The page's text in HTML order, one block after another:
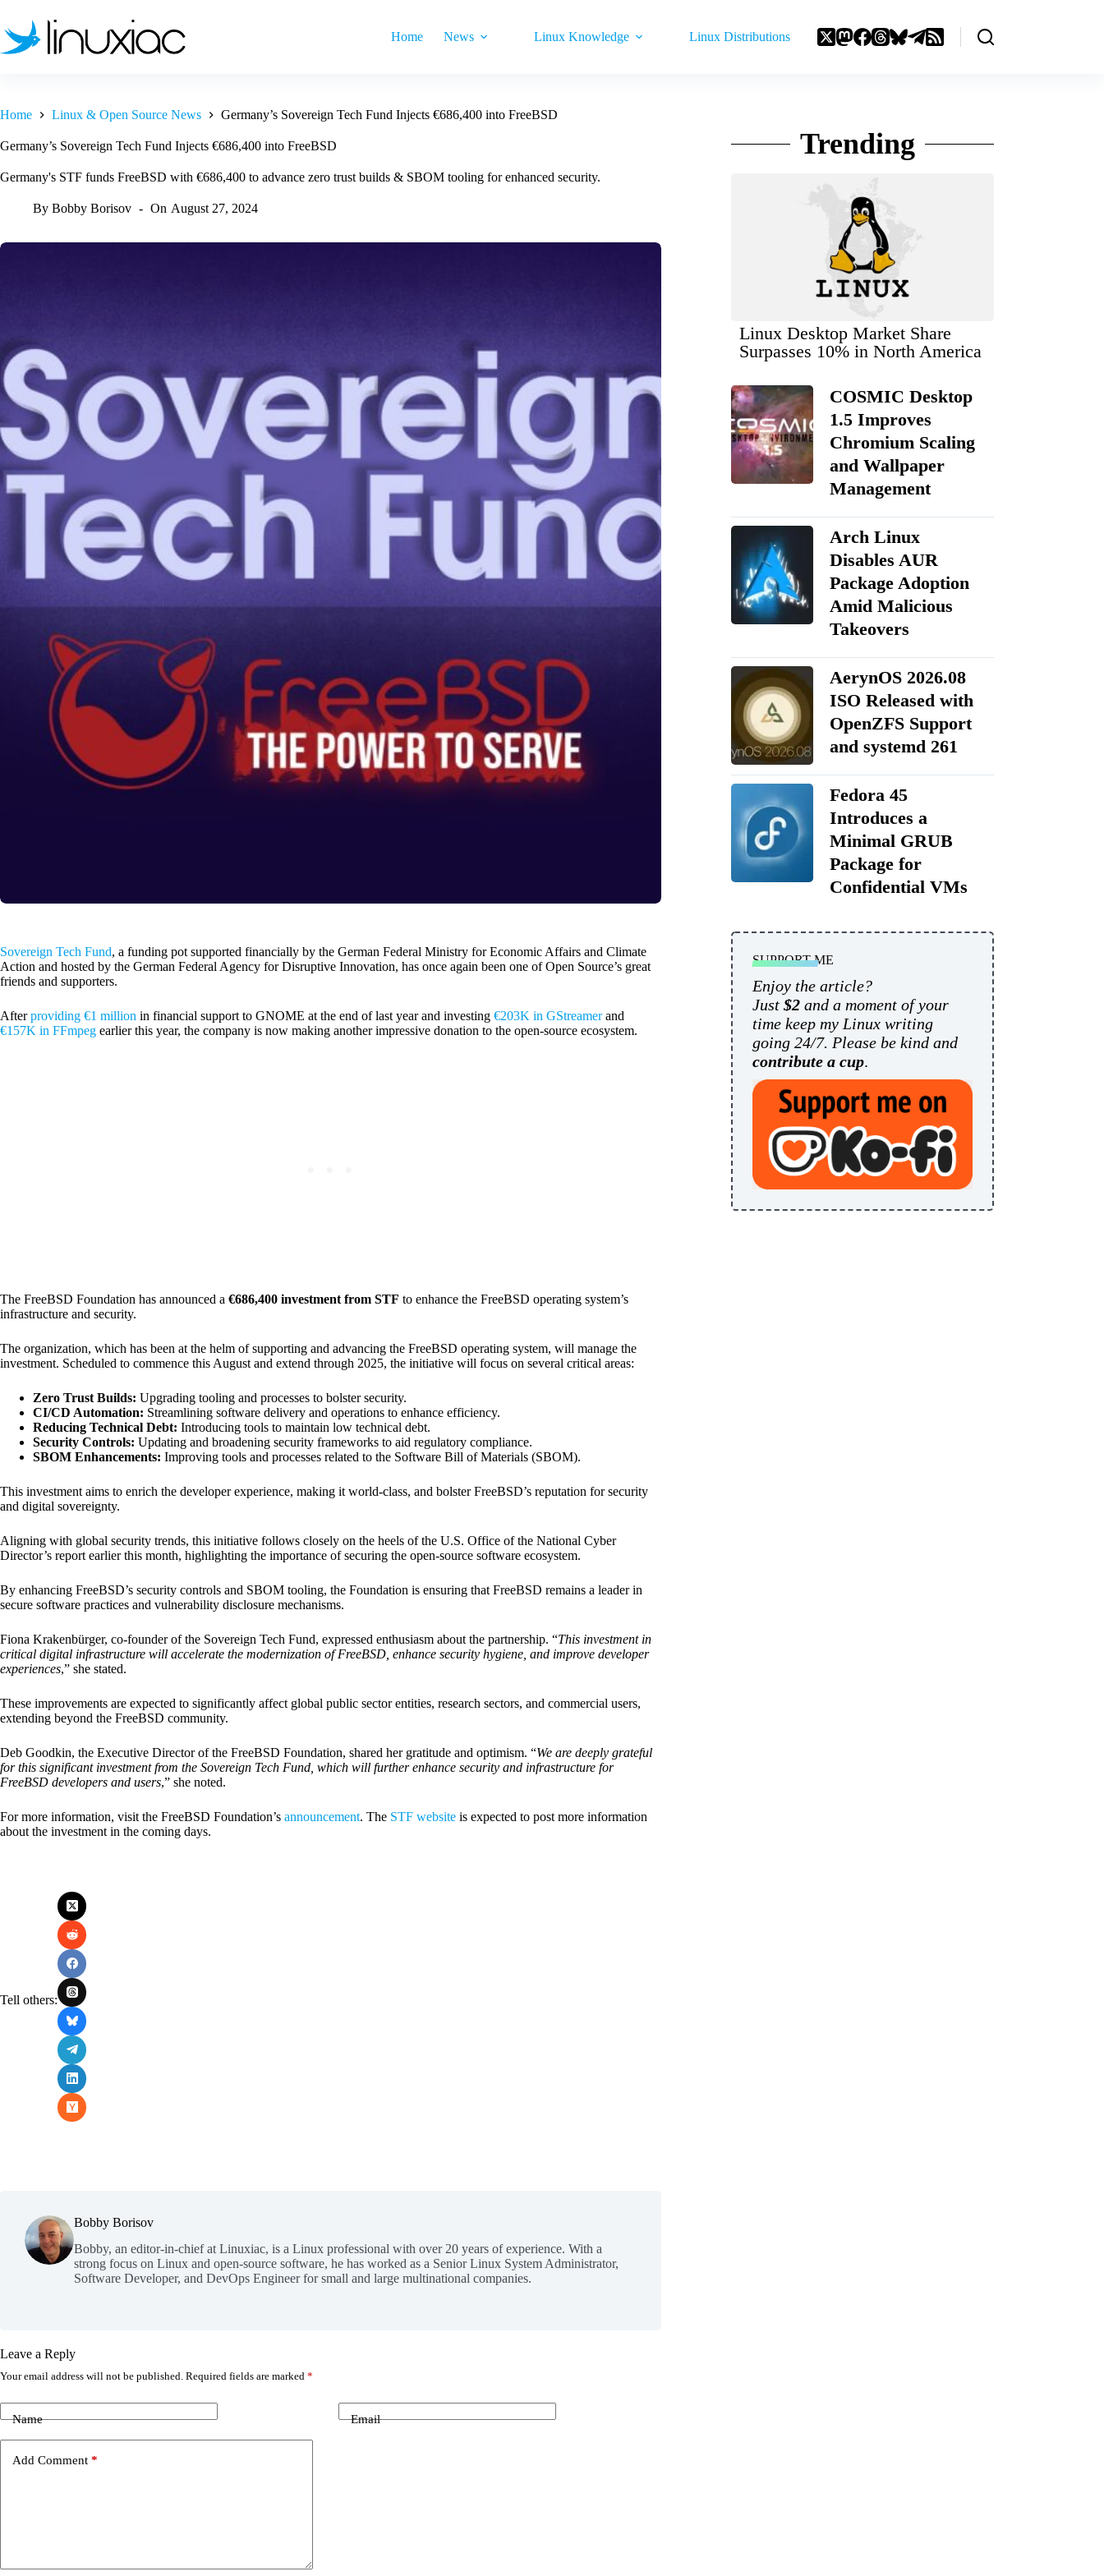
content
Home News Linux Knowledge Linux Distributions
Home Linux & Open Source News Germany’s Sovereign Tech Fund Injects €686,400 into FreeBSD
Germany’s Sovereign Tech Fund Injects €686,400 into FreeBSD
Germany's STF funds FreeBSD with €686,400 to advance zero trust builds & SBOM tooling for enhanced security.
By Bobby Borisov On August 27, 2024
Sovereign Tech Fund, a funding pot supported financially by the German Federal Ministry for Economic Affairs and Climate
Action and hosted by the German Federal Agency for Disruptive Innovation, has once again been one of Open Source’s great
friends and supporters.
Afterproviding €1 million in financial support to GNOME at the end of last year and investing €203K in GStreamerand
€157K in FFmpeg earlier this year, the company is now making another impressive donation to the open-source ecosystem.
The FreeBSD Foundation has announced a €686,400 investment from STF to enhance the FreeBSD operating system’s
infrastructure and security.
The organization, which has been at the helm of supporting and advancing the FreeBSD operating system, will manage the
investment. Scheduled to commence this August and extend through 2025, the initiative will focus on several critical areas:
Zero Trust Builds: Upgrading tooling and processes to bolster security.
CI/CD Automation: Streamlining software delivery and operations to enhance efficiency.
Reducing Technical Debt: Introducing tools to maintain low technical debt.
Security Controls: Updating and broadening security frameworks to aid regulatory compliance.
SBOM Enhancements: Improving tools and processes related to the Software Bill of Materials (SBOM).
This investment aims to enrich the developer experience, making it world-class, and bolster FreeBSD’s reputation for security
and digital sovereignty.
Aligning with global security trends, this initiative follows closely on the heels of the U.S. Office of the National Cyber
Director’s report earlier this month, highlighting the importance of securing the open-source software ecosystem.
By enhancing FreeBSD’s security controls and SBOM tooling, the Foundation is ensuring that FreeBSD remains a leader in
secure software practices and vulnerability disclosure mechanisms.
Fiona Krakenbürger, co-founder of the Sovereign Tech Fund, expressed enthusiasm about the partnership. “This investment in
critical digital infrastructure will accelerate the modernization of FreeBSD, enhance security hygiene, and improve developer
experiences,” she stated.
These improvements are expected to significantly affect global public sector entities, research sectors, and commercial users,
extending beyond the FreeBSD community.
Deb Goodkin, the Executive Director of the FreeBSD Foundation, shared her gratitude and optimism. “We are deeply grateful
for this significant investment from the Sovereign Tech Fund, which will further enhance security and infrastructure for
FreeBSD developers and users,” she noted.
For more information, visit the FreeBSD Foundation’s announcement. The STF website is expected to post more information
about the investment in the coming days.
Tell others:
Bobby Borisov
Bobby, an editor-in-chief at Linuxiac, is a Linux professional with over 20 years of experience. With a
strong focus on Linux and open-source software, he has worked as a Senior Linux System Administrator,
Software Developer, and DevOps Engineer for small and large multinational companies.
Leave a Reply
Your email address will not be published. Required fields are marked *
Name Email
Add Comment *
Trending
Linux Desktop Market Share
Surpasses 10% in North America
COSMIC Desktop
1.5 Improves
Chromium Scaling
and Wallpaper
Management
Arch Linux
Disables AUR
Package Adoption
Amid Malicious
Takeovers
AerynOS 2026.08
ISO Released with
OpenZFS Support
and systemd 261
Fedora 45
Introduces a
Minimal GRUB
Package for
Confidential VMs
SUPPORT ME
Enjoy the article?
Just $2and a moment of your
time keep my Linux writing
going 24/7. Please be kind and
contribute a cup.